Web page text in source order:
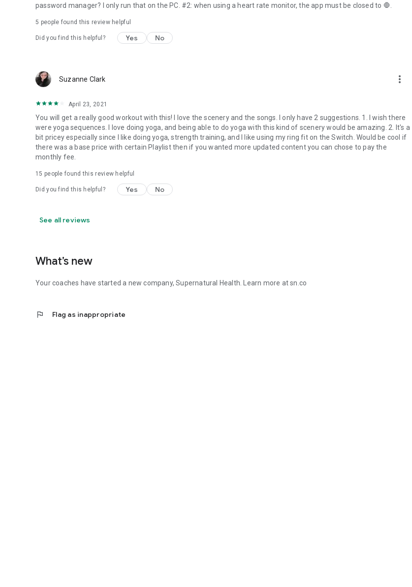
password manager? I only run that on the PC. #2: when using a heart rate monitor, the app must be closed to 🛑.
5 people found this review helpful
Did you find this helpful? Yes No
Suzanne Clark more_vert
April 23, 2021
You will get a really good workout with this! I love the scenery and the songs. I only have 2 suggestions. 1. I wish there
were yoga sequences. I love doing yoga, and being able to do yoga with this kind of scenery would be amazing. 2. It's a
bit pricey especially since I like doing yoga, strength training, and I like using my ring fit on the Switch. Would be cool if
there was a base price with certain Playlist then if you wanted more updated content you can chose to pay the
monthly fee.
15 people found this review helpful
Did you find this helpful? Yes No
See all reviews
What’s new
Your coaches have started a new company, Supernatural Health. Learn more at sn.co
flag Flag as inappropriate